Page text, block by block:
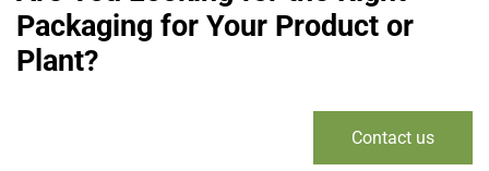
Packaging for Your Product or
Plant?
Contact us